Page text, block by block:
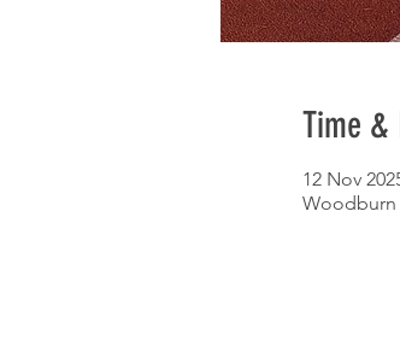
Time &
12 Nov
Woodburn